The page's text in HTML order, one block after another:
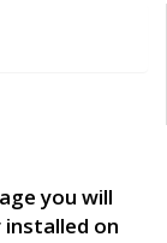
you will
installed on